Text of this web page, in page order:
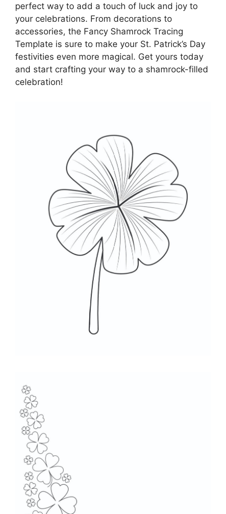
perfect way to add a touch of luck and joy to
your celebrations. From decorations to
accessories, the Fancy Shamrock Tracing
Template is sure to make your St. Patrick’s Day
festivities even more magical. Get yours today
and start crafting your way to a shamrock-filled
celebration!